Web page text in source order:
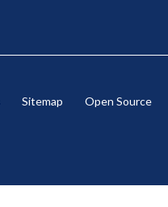
Sitemap Open Source